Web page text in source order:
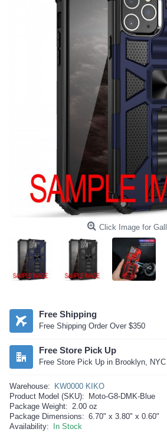
Click Image for
Free Shipping
Free Shipping Order Over $350
Free Store Pick Up
Free Store Pick Up in Brooklyn, NYC
Warehouse:
KW0000 KIKO
Product Model (SKU):
Moto-G8-DMK-Blue
Package Weight: 2.00 oz
Package Dimensions: 6.70" x 3.80" x 0.60"
Availability:
In Stock